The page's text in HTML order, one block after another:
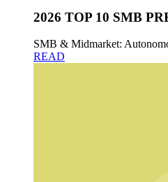
2026 TOP 10 SMB
SMB & Midmarket:
READ